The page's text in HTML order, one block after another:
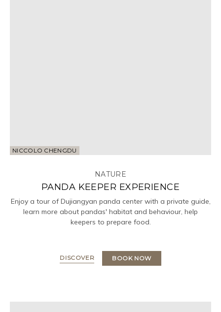
NICCOLO CHENGDU
NATURE
PANDA KEEPER EXPERIENCE
Enjoy a tour of Dujiangyan panda center with a private guide,
learn more about pandas' habitat and behaviour, help
keepers to prepare food.
DISCOVER BOOK NOW